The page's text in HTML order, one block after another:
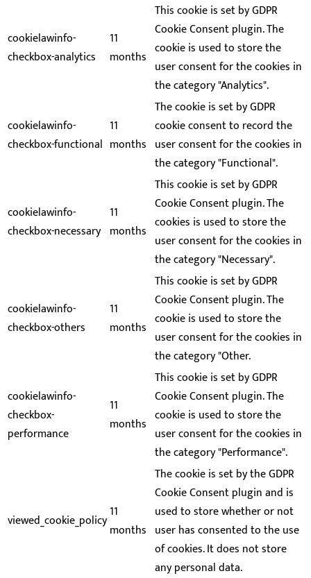
cookielawinfo-
checkbox-analytics
11
months
This cookie is set by GDPR
Cookie Consent plugin. The
cookie is used to store the
user consent for the cookies in
the category "Analytics".
cookielawinfo-
checkbox-functional
11
months
The cookie is set by GDPR
cookie consent to record the
user consent for the cookies in
the category "Functional".
cookielawinfo-
checkbox-necessary
11
months
This cookie is set by GDPR
Cookie Consent plugin. The
cookies is used to store the
user consent for the cookies in
the category "Necessary".
cookielawinfo-
checkbox-others
11
months
This cookie is set by GDPR
Cookie Consent plugin. The
cookie is used to store the
user consent for the cookies in
the category "Other.
cookielawinfo-
checkbox-
performance
11
months
This cookie is set by GDPR
Cookie Consent plugin. The
cookie is used to store the
user consent for the cookies in
the category "Performance".
viewed_cookie_policy11
months
The cookie is set by the GDPR
Cookie Consent plugin and is
used to store whether or not
user has consented to the use
of cookies. It does not store
any personal data.